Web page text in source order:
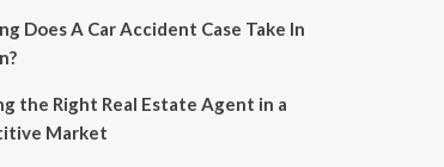
Does A Car Accident Case Take In
the Right Real Estate Agent in a
Market